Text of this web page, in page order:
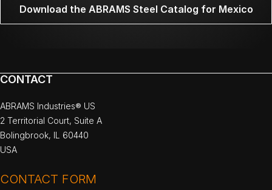
Download the ABRAMS Steel Catalog for Mexico
CONTACT
ABRAMS Industries® US
2 Territorial Court, Suite A
Bolingbrook, IL 60440
USA
CONTACT FORM